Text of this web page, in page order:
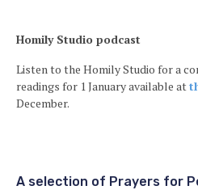
Homily Studio podcast
Listen to the Homily Studio for a
readings for 1 January available at
December.
A selection of Prayers for